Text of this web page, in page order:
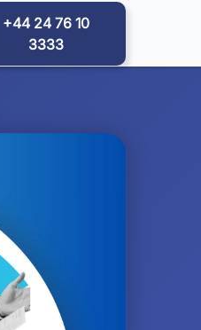
+44 24 76 10
3333